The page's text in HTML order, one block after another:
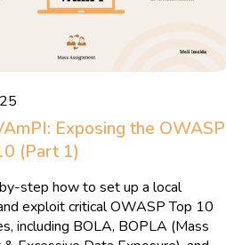
Exposing the OWASP
(Part 1)
step how to set up a local
exploit critical OWASP Top 10
including BOLA, BOPLA (Mass